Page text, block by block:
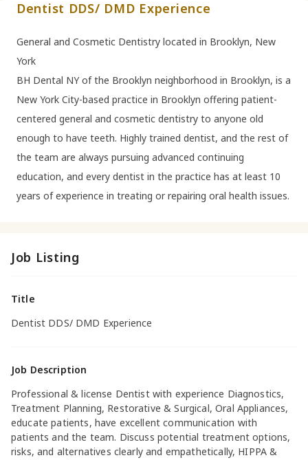
Dentist DDS/ DMD Experience
General and Cosmetic Dentistry located in Brooklyn, New
York
BH Dental NY of the Brooklyn neighborhood in Brooklyn, is a
New York City-based practice in Brooklyn offering patient-
centered general and cosmetic dentistry to anyone old
enough to have teeth. Highly trained dentist, and the rest of
the team are always pursuing advanced continuing
education, and every dentist in the practice has at least 10
years of experience in treating or repairing oral health issues.
Job Listing
Title
Dentist DDS/ DMD Experience
Job Description
Professional & license Dentist with experience Diagnostics,
Treatment Planning, Restorative & Surgical, Oral Appliances,
educate patients, have excellent communication with
patients and the team. Discuss potential treatment options,
risks, and alternatives clearly and empathetically, HIPPA &